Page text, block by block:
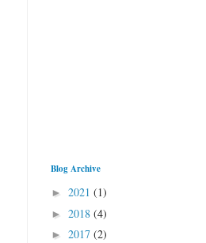
Blog Archive
► 2021 (1)
► 2018 (4)
► 2017 (2)